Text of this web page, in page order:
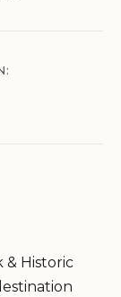
& Historic